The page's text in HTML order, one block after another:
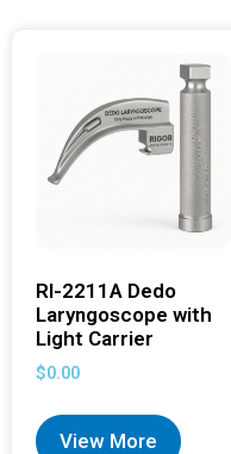
RI-2211A Dedo
Laryngoscope with
Light Carrier
$0.00
View More